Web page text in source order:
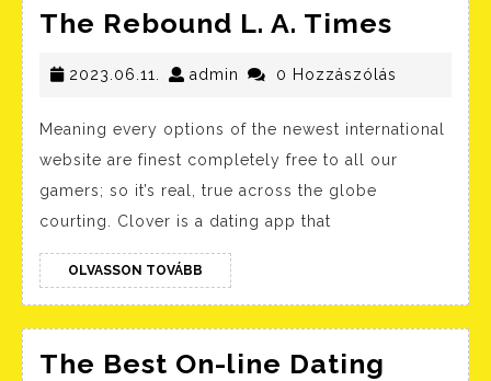
The Rebound L. A. Times
Is
Ready
Break
And
These
2023.06.11. 2023.06.11.
admin admin0 Hozzászólás
Meaning every options of the newest international
website are finest completely free to all our
gamers; so it’s real, true across the globe
courting. Clover is a dating app that
OLVASSON TOVÁBB OLVASSON
TOVÁBB
The Best On-line Dating